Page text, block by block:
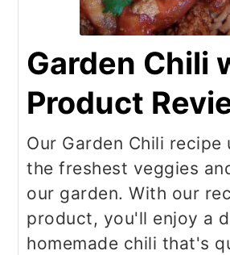
Garden Chili
Product
Our Garden Chili recipe
the freshest veggies
our garden. With our
product, you'll enjoy a
homemade chili that's